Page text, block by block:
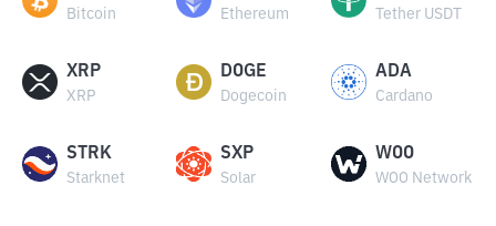
Bitcoin Ethereum Tether USDT
XRP
XRP
DOGE
Dogecoin
ADA
Cardano
STRK
Starknet
SXP
Solar
WOO
WOO Network